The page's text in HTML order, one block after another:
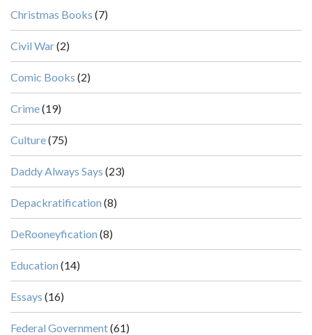
Christmas Books (7)
Civil War(2)
Comic Books (2)
Crime(19)
Culture(75)
Daddy Always Says (23)
Depackratification (8)
DeRooneyfication (8)
Education (14)
Essays (16)
Federal Government(61)